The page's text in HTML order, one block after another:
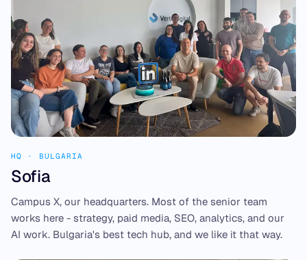
HQ · BULGARIA
Sofia
Campus X, our headquarters. Most of the senior team
works here - strategy, paid media, SEO, analytics, and our
AI work. Bulgaria's best tech hub, and we like it that way.